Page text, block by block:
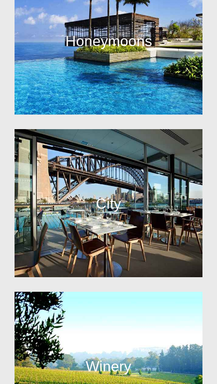
Honeymoons
City
Winery